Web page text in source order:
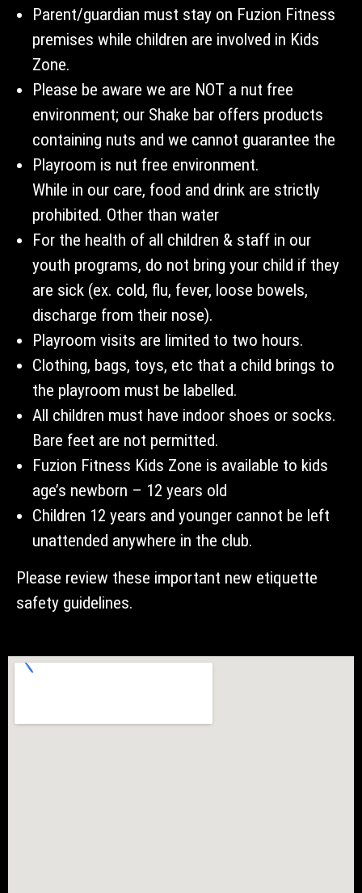
Parent/guardian must stay on Fuzion Fitness
premises while children are involved in Kids
Zone.
Please be aware we are NOT a nut free
environment; our Shake bar offers products
containing nuts and we cannot guarantee the
Playroom is nut free environment.
While in our care, food and drink are strictly
prohibited. Other than water
For the health of all children & staff in our
youth programs, do not bring your child if they
are sick (ex. cold, flu, fever, loose bowels,
discharge from their nose).
Playroom visits are limited to two hours.
Clothing, bags, toys, etc that a child brings to
the playroom must be labelled.
All children must have indoor shoes or socks.
Bare feet are not permitted.
Fuzion Fitness Kids Zone is available to kids
age’s newborn – 12 years old
Children 12 years and younger cannot be left
unattended anywhere in the club.
Please review these important new etiquette
safety guidelines.